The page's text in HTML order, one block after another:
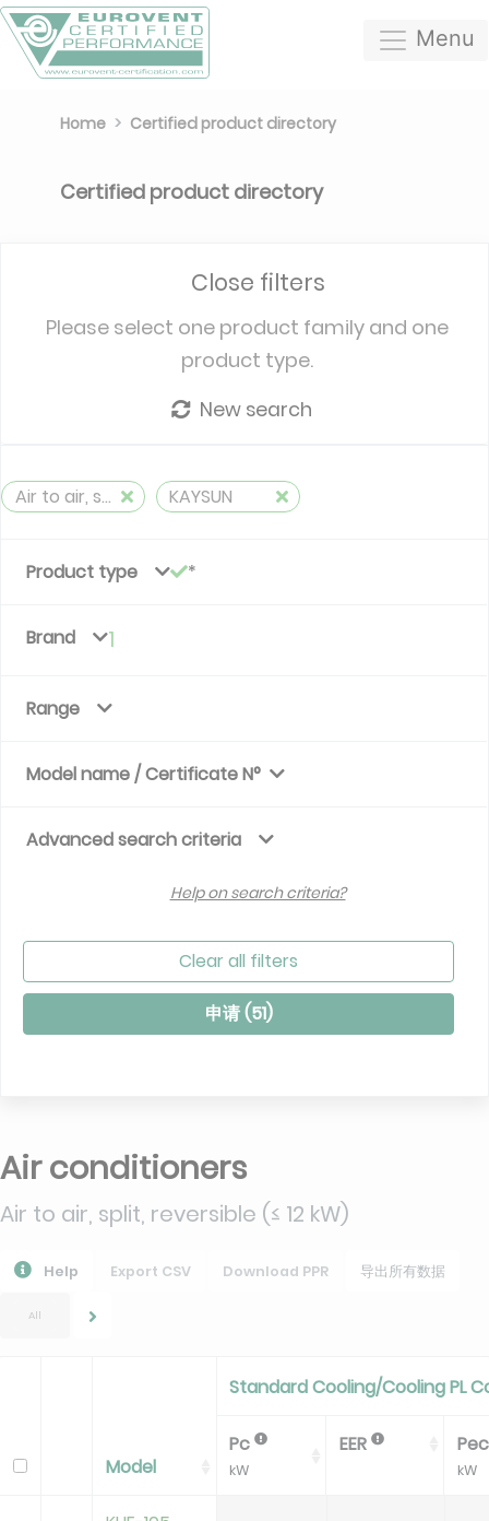
Menu
Home Certified product directory
Certified product directory
Close filters
Please select one product family and one
product type.
New search
Air to air, split, reversible (≤ 12 kW) KAYSUN
Product type
Brand 1
Range
Model name / Certificate N°
Advanced search criteria
Help on search criteria?
Clear all filters
申请 (51)
Air conditioners
Air to air, split, reversible (≤ 12 kW)
Help Export CSV Download PPR 导出所有数据
All
Model
Standard Cooling/Cooling PL
Pc
kW
EER
kW